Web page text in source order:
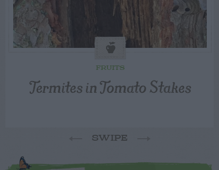
FRUITS
Termites in Tomato Stakes
SWIPE